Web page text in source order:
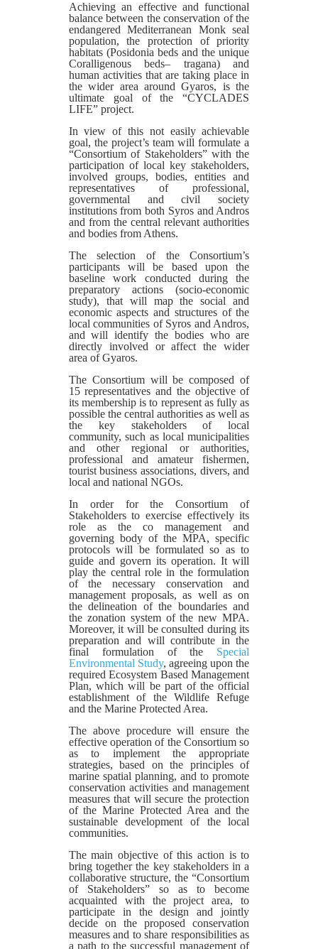
Achieving an effective and functional
balance between the conservation of the
endangered Mediterranean Monk seal
population, the protection of priority
habitats (Posidonia beds and the unique
Coralligenous beds– tragana) and
human activities that are taking place in
the wider area around Gyaros, is the
ultimate goal of the “CYCLADES
LIFE” project.
In view of this not easily achievable
goal, the project’s team will formulate a
“Consortium of Stakeholders” with the
participation of local key stakeholders,
involved groups, bodies, entities and
representatives of professional,
governmental and civil society
institutions from both Syros and Andros
and from the central relevant authorities
and bodies from Athens.
The selection of the Consortium’s
participants will be based upon the
baseline work conducted during the
preparatory actions (socio-economic
study), that will map the social and
economic aspects and structures of the
local communities of Syros and Andros,
and will identify the bodies who are
directly involved or affect the wider
area of Gyaros.
The Consortium will be composed of
15 representatives and the objective of
its membership is to represent as fully as
possible the central authorities as well as
the key stakeholders of local
community, such as local municipalities
and other regional or authorities,
professional and amateur fishermen,
tourist business associations, divers, and
local and national NGOs.
In order for the Consortium of
Stakeholders to exercise effectively its
role as the co management and
governing body of the MPA, specific
protocols will be formulated so as to
guide and govern its operation. It will
play the central role in the formulation
of the necessary conservation and
management proposals, as well as on
the delineation of the boundaries and
the zonation system of the new MPA.
Moreover, it will be consulted during its
preparation and will contribute in the
final formulation of the Special
Environmental Study, agreeing upon the
required Ecosystem Based Management
Plan, which will be part of the official
establishment of the Wildlife Refuge
and the Marine Protected Area.
The above procedure will ensure the
effective operation of the Consortium so
as to implement the appropriate
strategies, based on the principles of
marine spatial planning, and to promote
conservation activities and management
measures that will secure the protection
of the Marine Protected Area and the
sustainable development of the local
communities.
The main objective of this action is to
bring together the key stakeholders in a
collaborative structure, the “Consortium
of Stakeholders” so as to become
acquainted with the project area, to
participate in the design and jointly
decide on the proposed conservation
measures and to share responsibilities as
a path to the successful management of